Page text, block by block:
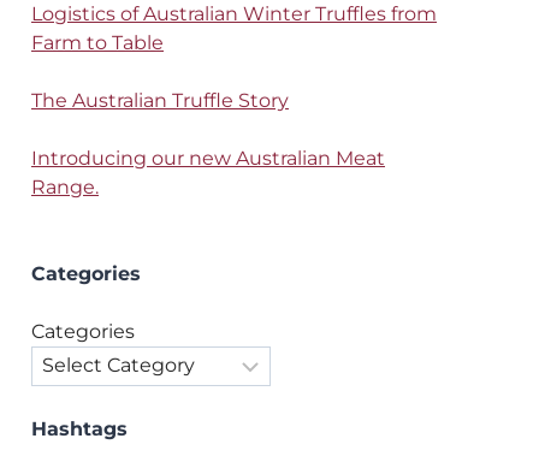
Logistics of Australian Winter Truffles from
Farm to Table
The Australian Truffle Story
Introducing our new Australian Meat
Range.
Categories
Categories
Hashtags